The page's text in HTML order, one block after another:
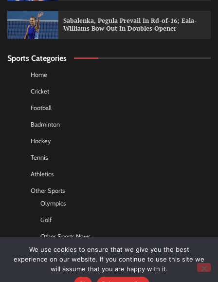
Sabalenka, Pegula Prevail In Rd-of-16; Eala-
Williams Bow Out In Doubles Opener
Sports Categories
Home
Cricket
Football
Badminton
Hockey
Tennis
Athletics
Other Sports
Olympics
Golf
Other Sports News
Contact US
We use cookies to ensure that we give you the best
experience on our website. If you continue to use this site we
will assume that you are happy with it.